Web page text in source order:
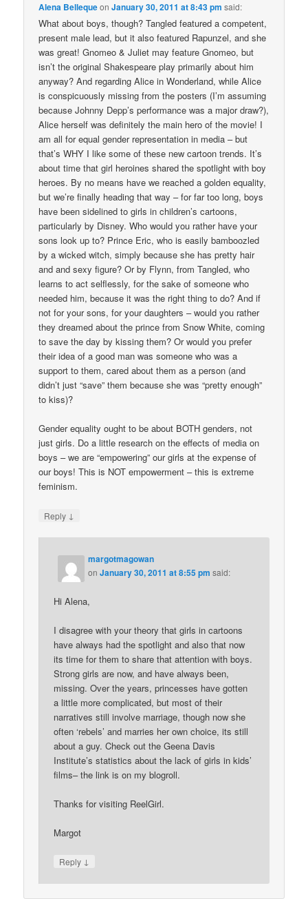
Alena BellequeonJanuary 30, 2011 at 8:43 pm said:
What about boys, though? Tangled featured a competent,
present male lead, but it also featured Rapunzel, and she
was great! Gnomeo & Juliet may feature Gnomeo, but
isn’t the original Shakespeare play primarily about him
anyway? And regarding Alice in Wonderland, while Alice
is conspicuously missing from the posters (I’m assuming
because Johnny Depp’s performance was a major draw?),
Alice herself was definitely the main hero of the movie! I
am all for equal gender representation in media – but
that’s WHY I like some of these new cartoon trends. It’s
about time that girl heroines shared the spotlight with boy
heroes. By no means have we reached a golden equality,
but we’re finally heading that way – for far too long, boys
have been sidelined to girls in children’s cartoons,
particularly by Disney. Who would you rather have your
sons look up to? Prince Eric, who is easily bamboozled
by a wicked witch, simply because she has pretty hair
and and sexy figure? Or by Flynn, from Tangled, who
learns to act selflessly, for the sake of someone who
needed him, because it was the right thing to do? And if
not for your sons, for your daughters – would you rather
they dreamed about the prince from Snow White, coming
to save the day by kissing them? Or would you prefer
their idea of a good man was someone who was a
support to them, cared about them as a person (and
didn’t just “save” them because she was “pretty enough”
to kiss)?
Gender equality ought to be about BOTH genders, not
just girls. Do a little research on the effects of media on
boys – we are “empowering” our girls at the expense of
our boys! This is NOT empowerment – this is extreme
feminism.
Reply ↓
margotmagowan
onJanuary 30, 2011 at 8:55 pm said:
Hi Alena,
I disagree with your theory that girls in cartoons
have always had the spotlight and also that now
its time for them to share that attention with boys.
Strong girls are now, and have always been,
missing. Over the years, princesses have gotten
a little more complicated, but most of their
narratives still involve marriage, though now she
often ‘rebels’ and marries her own choice, its still
about a guy. Check out the Geena Davis
Institute’s statistics about the lack of girls in kids’
films– the link is on my blogroll.
Thanks for visiting ReelGirl.
Margot
Reply ↓